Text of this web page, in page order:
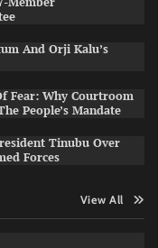
And Orji Kalu’s
Fear: Why Courtroom
People’s Mandate
Tinubu Over
Forces
View All